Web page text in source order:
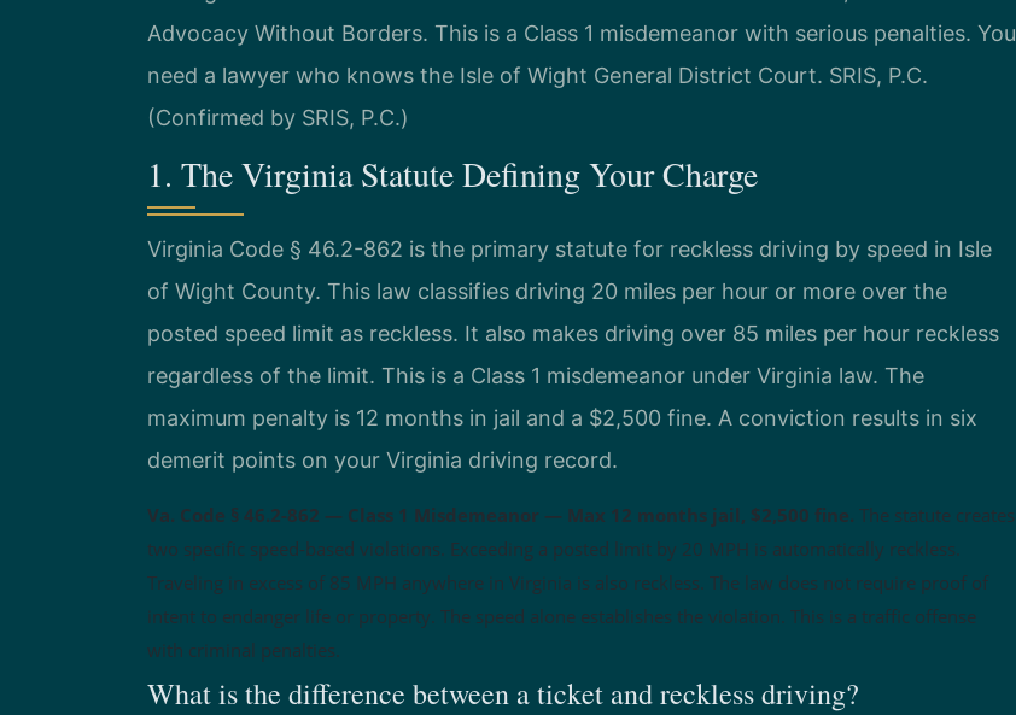
Advocacy Without Borders. This is a Class 1 misdemeanor with serious penalties. You
need a lawyer who knows the Isle of Wight General District Court. SRIS, P.C.
(Confirmed by SRIS, P.C.)
1. The Virginia Statute Defining Your Charge
Virginia Code § 46.2-862 is the primary statute for reckless driving by speed in Isle
of Wight County. This law classifies driving 20 miles per hour or more over the
posted speed limit as reckless. It also makes driving over 85 miles per hour reckless
regardless of the limit. This is a Class 1 misdemeanor under Virginia law. The
maximum penalty is 12 months in jail and a $2,500 fine. A conviction results in six
demerit points on your Virginia driving record.
Va. Code § 46.2-862 — Class 1 Misdemeanor — Max 12 months jail, $2,500 fine. The statute creates
two specific speed-based violations. Exceeding a posted limit by 20 MPH is automatically reckless.
Traveling in excess of 85 MPH anywhere in Virginia is also reckless. The law does not require proof of
intent to endanger life or property. The speed alone establishes the violation. This is a traffic offense
with criminal penalties.
What is the difference between a ticket and reckless driving?